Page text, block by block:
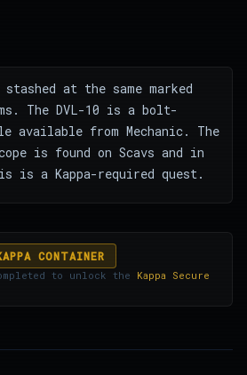
at the same marked
The DVL-10 is a bolt-
from Mechanic. The
is found on Scavs and in
is a Kappa-required quest.
CONTAINER
to unlock the Kappa Secure